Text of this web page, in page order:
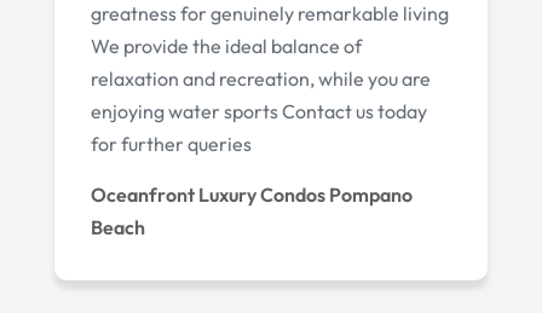
greatness for genuinely remarkable living
We provide the ideal balance of
relaxation and recreation, while you are
enjoying water sports Contact us today
for further queries
Oceanfront Luxury Condos Pompano
Beach